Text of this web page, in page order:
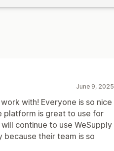
June 9, 2025
with! Everyone is so nice
platform is great to use for
continue to use WeSupply
their team is so